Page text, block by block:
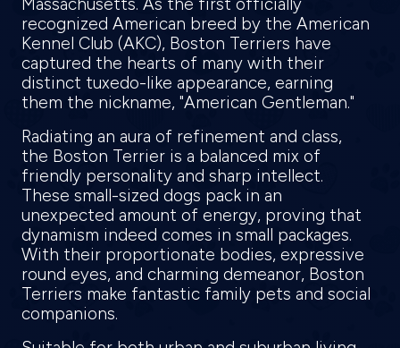
recognized American breed by the American
Kennel Club (AKC), Boston Terriers have
captured the hearts of many with their
distinct tuxedo-like appearance, earning
them the nickname, "American Gentleman."
Radiating an aura of refinement and class,
the Boston Terrier is a balanced mix of
friendly personality and sharp intellect.
These small-sized dogs pack in an
unexpected amount of energy, proving that
dynamism indeed comes in small packages.
With their proportionate bodies, expressive
round eyes, and charming demeanor, Boston
Terriers make fantastic family pets and social
companions.